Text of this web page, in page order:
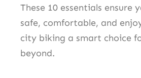
These 10 essentials ensure
safe, comfortable, and
city biking a smart choice
beyond.